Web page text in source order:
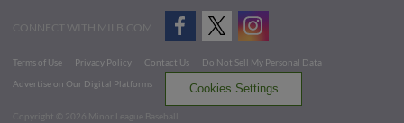
CONNECT WITH MILB.COM
Terms of Use Privacy Policy Contact Us
Do Not Sell My Personal Data
Advertise on Our Digital Platforms
Cookies Settings
Copyright ©
2026 Minor League Baseball.